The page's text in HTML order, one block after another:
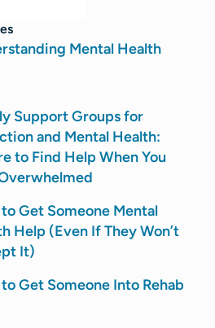
Mental Health
Support Groups for
and Mental Health:
to Find Help When You
Get Someone Mental
Help (Even If They Won’t
It)
Get Someone Into Rehab